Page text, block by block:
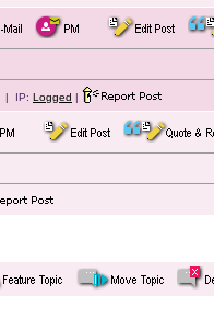
| IP: Logged |